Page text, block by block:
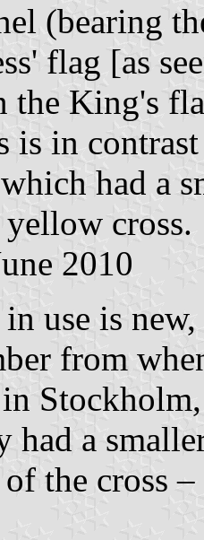
(bearing
flag [as
the King's
is in
had a
cross.
2010
use is
from
had a
the cross